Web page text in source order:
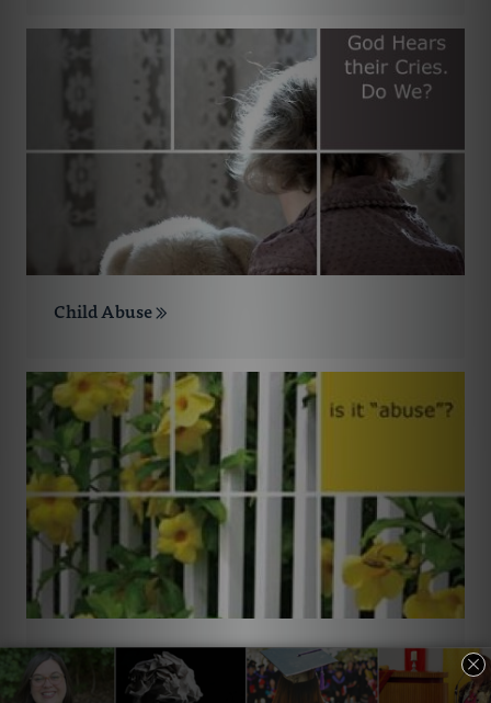
Child Abuse
Abuse by Church Leaders